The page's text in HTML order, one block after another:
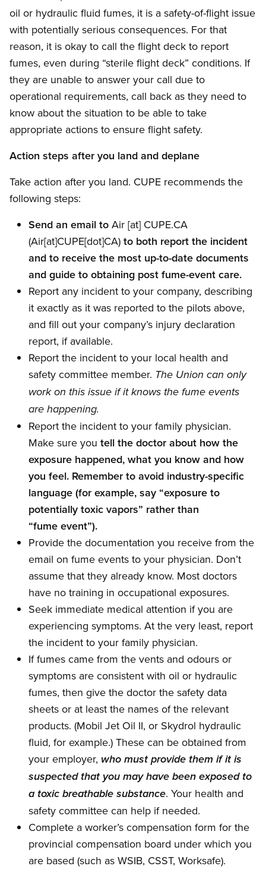
oil or hydraulic fluid fumes, it is a safety-of-flight issue
with potentially serious consequences. For that
reason, it is okay to call the flight deck to report
fumes, even during “sterile flight deck” conditions. If
they are unable to answer your call due to
operational requirements, call back as they need to
know about the situation to be able to take
appropriate actions to ensure flight safety.
Action steps after you land and deplane
Take action after you land. CUPE recommends the
following steps:
Send an email to Air [at] CUPE.CA
(Air[at]CUPE[dot]CA) to both report the incident
and to receive the most up-to-date documents
and guide to obtaining post fume-event care.
Report any incident to your company, describing
it exactly as it was reported to the pilots above,
and fill out your company’s injury declaration
report, if available.
Report the incident to your local health and
safety committee member. The Union can only
work on this issue if it knows the fume events
are happening.
Report the incident to your family physician.
Make sure you tell the doctor about how the
exposure happened, what you know and how
you feel. Remember to avoid industry-specific
language (for example, say “exposure to
potentially toxic vapors” rather than
“fume event”).
Provide the documentation you receive from the
email on fume events to your physician. Don’t
assume that they already know. Most doctors
have no training in occupational exposures.
Seek immediate medical attention if you are
experiencing symptoms. At the very least, report
the incident to your family physician.
If fumes came from the vents and odours or
symptoms are consistent with oil or hydraulic
fumes, then give the doctor the safety data
sheets or at least the names of the relevant
products. (Mobil Jet Oil II, or Skydrol hydraulic
fluid, for example.) These can be obtained from
your employer, who must provide them if it is
suspected that you may have been exposed to
a toxic breathable substance. Your health and
safety committee can help if needed.
Complete a worker’s compensation form for the
provincial compensation board under which you
are based (such as WSIB, CSST, Worksafe).